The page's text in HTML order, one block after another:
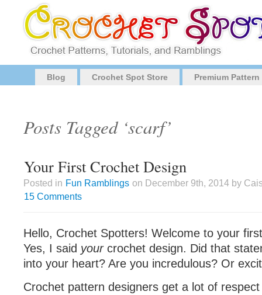
Blog Crochet Spot Store Premium
Posts Tagged ‘scarf’
Your First Crochet Design
Posted in Fun Ramblings on December 9th, 2014 by
15 Comments
Hello, Crochet Spotters! Welcome to your
Yes, I said yourcrochet design. Did that
into your heart? Are you incredulous? Or
Crochet pattern designers get a lot of